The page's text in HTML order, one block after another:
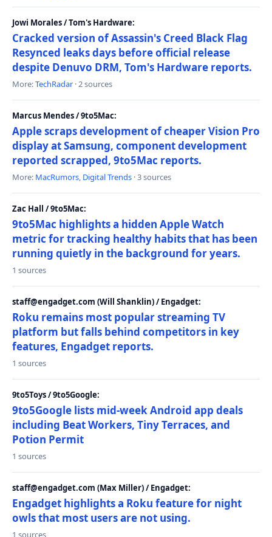
Jowi Morales / Tom's Hardware:
Cracked version of Assassin's Creed Black Flag
Resynced leaks days before official release
despite Denuvo DRM, Tom's Hardware reports.
More:TechRadar · 2 sources
Marcus Mendes / 9to5Mac:
Apple scraps development of cheaper Vision Pro
display at Samsung, component development
reported scrapped, 9to5Mac reports.
More: MacRumors, Digital Trends · 3 sources
Zac Hall / 9to5Mac:
9to5Mac highlights a hidden Apple Watch
metric for tracking healthy habits that has been
running quietly in the background for years.
1 sources
staff@engadget.com (Will Shanklin) / Engadget:
Roku remains most popular streaming TV
platform but falls behind competitors in key
features, Engadget reports.
1 sources
9to5Toys / 9to5Google:
9to5Google lists mid-week Android app deals
including Beat Workers, Tiny Terraces, and
Potion Permit
1 sources
staff@engadget.com (Max Miller) / Engadget:
Engadget highlights a Roku feature for night
owls that most users are not using.
1 sources